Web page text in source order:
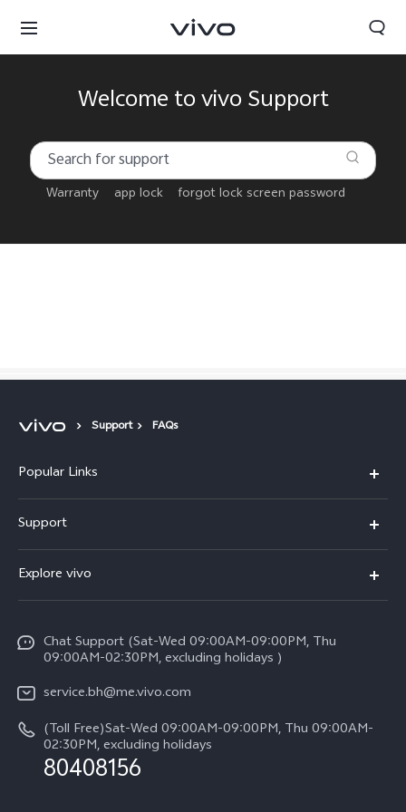
Welcome to vivo Support
Warranty app lock forgot lock screen password
Support FAQs
Popular Links
X300 (New)
X200 FE (New）
Y39 5G
V50 Lite 5G
V50 5G
Support
Funtouch OS
Service Center
Query of Spare Parts Price
System Update
Warranty Instructions
Explore vivo
Legal Notice
About Us
vivo Privacy Center
Sustainability
Chat Support (Sat-Wed 09:00AM-09:00PM, Thu
09:00AM-02:30PM, excluding holidays )
service.bh@me.vivo.com
(Toll Free)Sat-Wed 09:00AM-09:00PM, Thu 09:00AM-
02:30PM, excluding holidays
80408156